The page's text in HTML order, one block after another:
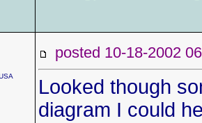
posted 10-18-2002
Looked though
diagram I could